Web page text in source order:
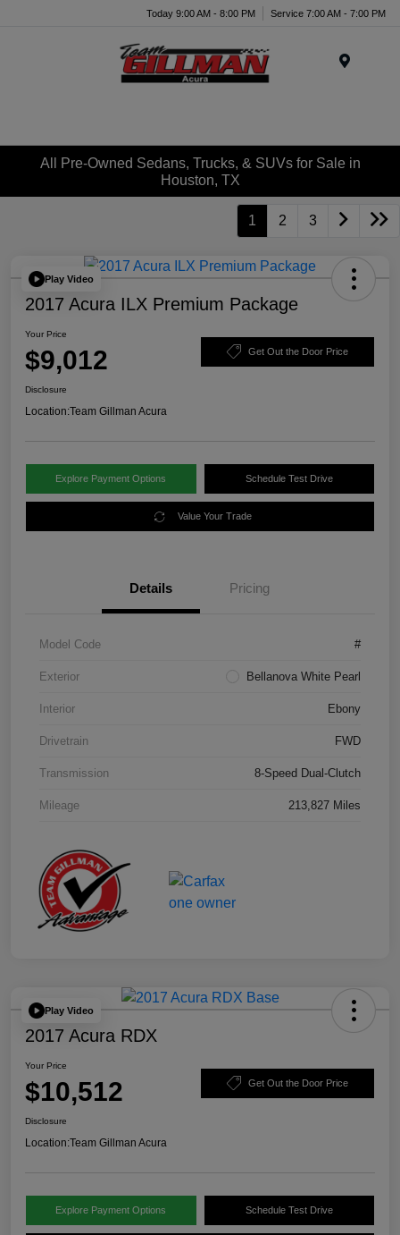
Today 9:00 AM - 8:00 PM Service 7:00 AM - 7:00 PM
All Pre-Owned Sedans, Trucks, & SUVs for Sale in
Houston, TX
1 2 3
Play Video
2017 Acura ILX Premium Package
Your Price
$9,012 Get Out the Door Price
Disclosure
Location:Team Gillman Acura
Explore Payment Options Schedule Test Drive
Value Your Trade
Details Pricing
Model Code #
Exterior Bellanova White Pearl
Interior Ebony
Drivetrain FWD
Transmission 8-Speed Dual-Clutch
Mileage 213,827 Miles
Play Video
2017 Acura RDX
Your Price
$10,512 Get Out the Door Price
Disclosure
Location:Team Gillman Acura
Explore Payment Options Schedule Test Drive